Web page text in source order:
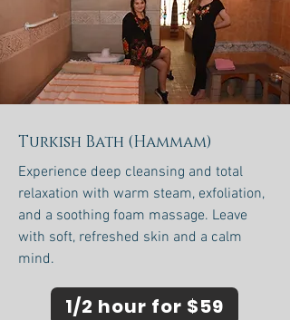
Turkish Bath (Hammam)
Experience deep cleansing and total
relaxation with warm steam, exfoliation,
and a soothing foam massage. Leave
with soft, refreshed skin and a calm
mind.
1/2 hour for $59